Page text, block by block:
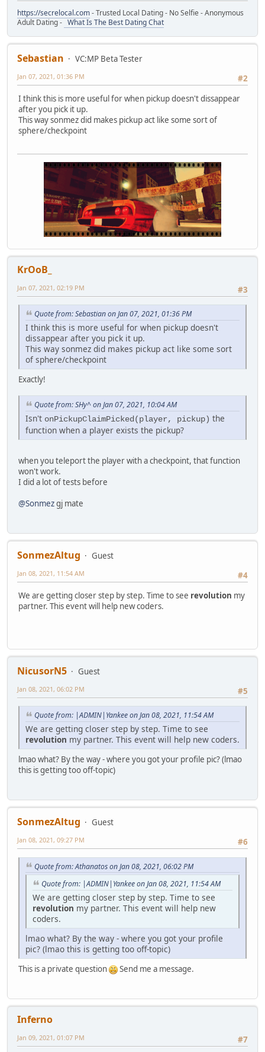
https://secrelocal.com- Trusted Local Dating - No Selfie - Anonymous
Adult Dating - What Is The Best Dating Chat
Sebastian
VC:MP Beta Tester
#2
Jan 07, 2021, 01:36 PM
I think this is more useful for when pickup doesn't dissappear
after you pick it up.
This way sonmez did makes pickup act like some sort of
sphere/checkpoint
KrOoB_
#3
Jan 07, 2021, 02:19 PM
Quote from: Sebastian on Jan 07, 2021, 01:36 PM
I think this is more useful for when pickup doesn't
dissappear after you pick it up.
This way sonmez did makes pickup act like some sort
of sphere/checkpoint
Exactly!
Quote from: SHy^ on Jan 07, 2021, 10:04 AM
Isn't onPickupClaimPicked(player, pickup) the
function when a player exists the pickup?
when you teleport the player with a checkpoint, that function
won't work.
I did a lot of tests before
@Sonmezgj mate
SonmezAltug
Guest
#4
Jan 08, 2021, 11:54 AM
We are getting closer step by step. Time to see revolution my
partner. This event will help new coders.
NicusorN5
Guest
#5
Jan 08, 2021, 06:02 PM
Quote from: |ADMIN|Yankee on Jan 08, 2021, 11:54 AM
We are getting closer step by step. Time to see
revolution my partner. This event will help new coders.
lmao what? By the way - where you got your profile pic? (lmao
this is getting too off-topic)
SonmezAltug
Guest
#6
Jan 08, 2021, 09:27 PM
Quote from: Athanatos on Jan 08, 2021, 06:02 PM
Quote from: |ADMIN|Yankee on Jan 08, 2021, 11:54 AM
We are getting closer step by step. Time to see
revolution my partner. This event will help new
coders.
lmao what? By the way - where you got your profile
pic? (lmao this is getting too off-topic)
This is a private question Send me a message.
Inferno
#7
Jan 09, 2021, 01:07 PM